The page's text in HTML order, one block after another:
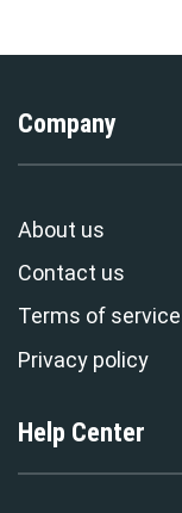
Company
About us
Contact us
Terms of service
Privacy policy
Help Center